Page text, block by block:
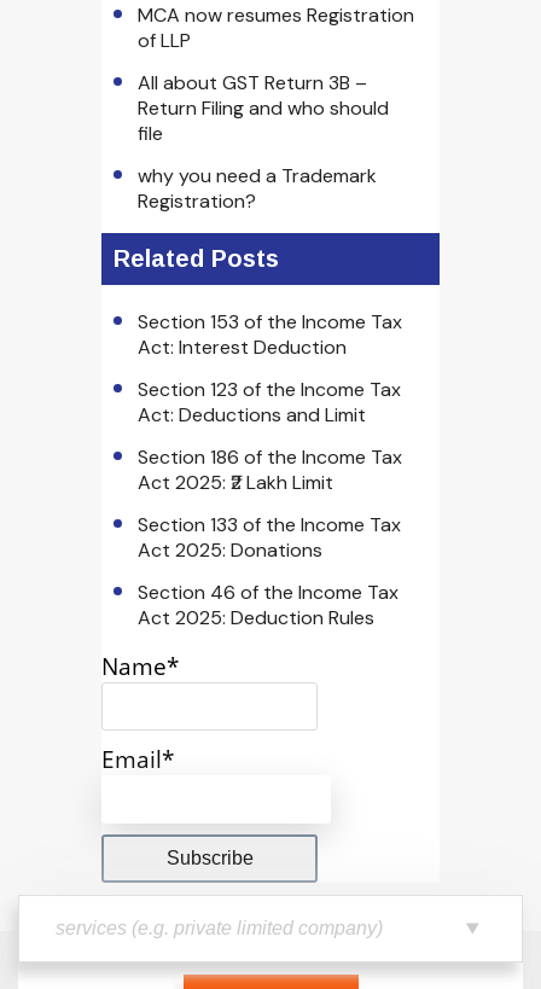
MCA now resumes Registration
of LLP
All about GST Return 3B –
Return Filing and who should
file
why you need a Trademark
Registration?
Related Posts
Section 153 of the Income Tax
Act: Interest Deduction
Section 123 of the Income Tax
Act: Deductions and Limit
Section 186 of the Income Tax
Act 2025: ₹2 Lakh Limit
Section 133 of the Income Tax
Act 2025: Donations
Section 46 of the Income Tax
Act 2025: Deduction Rules
Name*
Email*